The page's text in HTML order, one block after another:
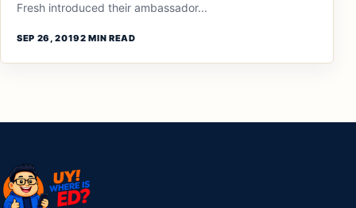
Fresh introduced their ambassador...
SEP 26, 20192 MIN READ